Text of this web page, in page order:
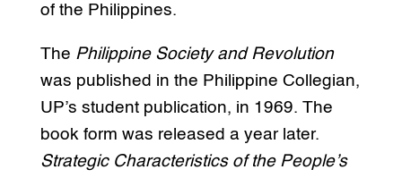
of the Philippines.
The Philippine Society and Revolution
was published in the Philippine Collegian,
UP’s student publication, in 1969. The
book form was released a year later.
Strategic Characteristics of the People’s